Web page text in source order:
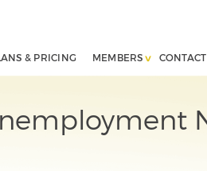
& PRICING MEMBERS CONTACT